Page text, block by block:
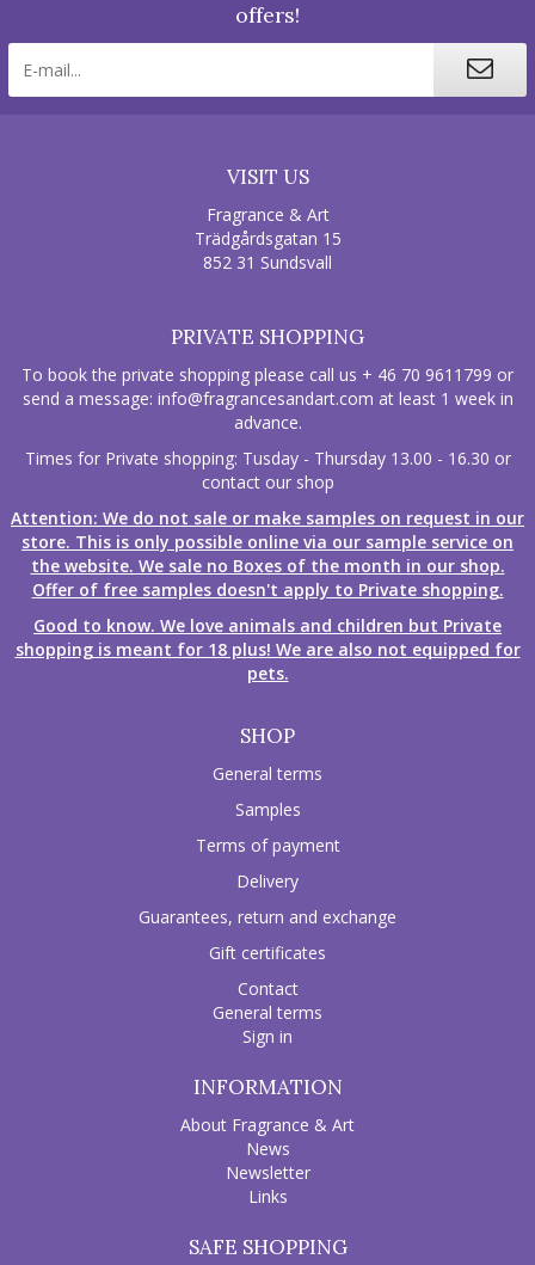
offers!
VISIT US
Fragrance & Art
Trädgårdsgatan 15
852 31 Sundsvall
PRIVATE SHOPPING
To book the private shopping please call us + 46 70 9611799 or
send a message: info@fragrancesandart.com at least 1 week in
advance.
Times for Private shopping: Tusday - Thursday 13.00 - 16.30 or
contact our shop
Attention: We do not sale or make samples on request in our
store. This is only possible online via our sample service on
the website. We sale no Boxes of the month in our shop.
Offer of free samples doesn't apply to Private shopping.
Good to know. We love animals and children but Private
shopping is meant for 18 plus! We are also not equipped for
pets.
SHOP
General terms
Samples
Terms of payment
Delivery
Guarantees, return and exchange
Gift certificates
Contact
General terms
Sign in
INFORMATION
About Fragrance & Art
News
Newsletter
Links
SAFE SHOPPING